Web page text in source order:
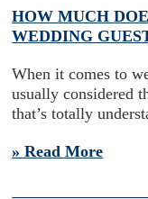
HOW MUCH
WEDDING
When it comes to
usually considered
that’s totally
» Read More